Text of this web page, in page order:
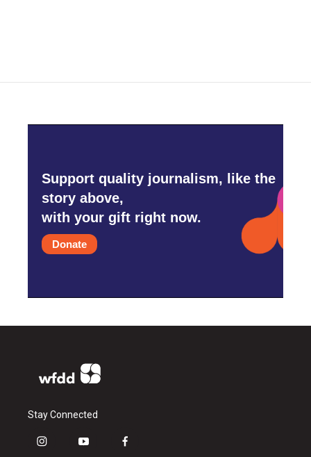
Support quality journalism, like the
story above,
with your gift right now.
Donate
Stay Connected
i
y
f